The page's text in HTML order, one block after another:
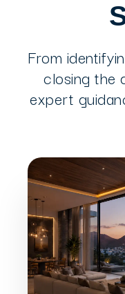
From
closing the
expert